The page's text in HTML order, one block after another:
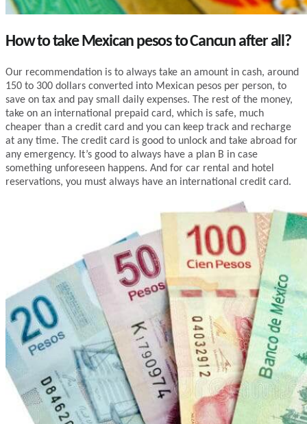
How to take Mexican pesos to Cancun after all?
Our recommendation is to always take an amount in cash, around
150 to 300 dollars converted into Mexican pesos per person, to
save on tax and pay small daily expenses. The rest of the money,
take on an international prepaid card, which is safe, much
cheaper than a credit card and you can keep track and recharge
at any time. The credit card is good to unlock and take abroad for
any emergency. It’s good to always have a plan B in case
something unforeseen happens. And for car rental and hotel
reservations, you must always have an international credit card.